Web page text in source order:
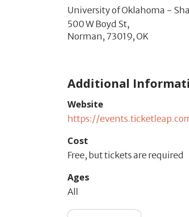
University of Oklahoma -
500 W Boyd St,
Norman, 73019,OK
Additional
Website
https://
Cost
Free, but tickets are required
Ages
All